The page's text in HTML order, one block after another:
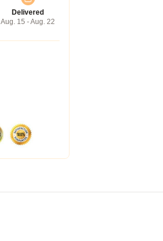
Delivered
Aug. 15 - Aug. 22